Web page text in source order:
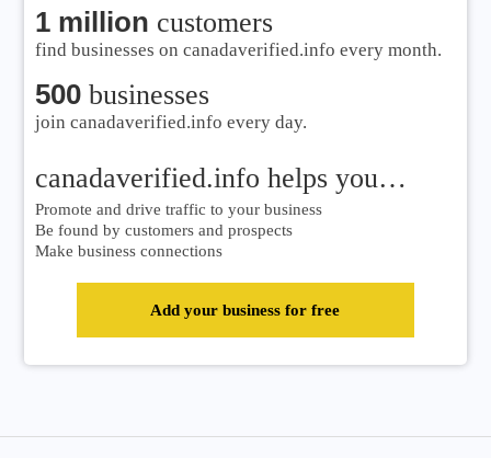
1 million customers
find businesses on canadaverified.info every month.
500businesses
join canadaverified.info every day.
canadaverified.info helps you…
Promote and drive traffic to your business
Be found by customers and prospects
Make business connections
Add your business for free